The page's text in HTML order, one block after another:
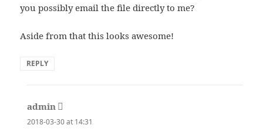
you possibly email the file directly to me?
Aside from that this looks awesome!
REPLY
admin says:
2018-03-30 at 14:31